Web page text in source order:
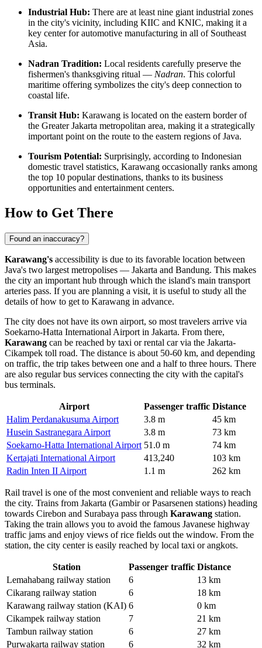
Industrial Hub: There are at least nine giant industrial zones
in the city's vicinity, including KIIC and KNIC, making it a
key center for automotive manufacturing in all of Southeast
Asia.
Nadran Tradition: Local residents carefully preserve the
fishermen's thanksgiving ritual — Nadran. This colorful
maritime offering symbolizes the city's deep connection to
coastal life.
Transit Hub: Karawang is located on the eastern border of
the Greater Jakarta metropolitan area, making it a strategically
important point on the route to the eastern regions of Java.
Tourism Potential: Surprisingly, according to Indonesian
domestic travel statistics, Karawang occasionally ranks among
the top 10 popular destinations, thanks to its business
opportunities and entertainment centers.
How to Get There
Found an inaccuracy?
Karawang's accessibility is due to its favorable location between
Java's two largest metropolises — Jakarta and Bandung. This makes
the city an important hub through which the island's main transport
arteries pass. If you are planning a visit, it is useful to study all the
details ofhow to get to Karawang in advance.
The city does not have its own airport, so most travelers arrive via
Soekarno-Hatta International Airport in Jakarta. From there,
Karawang can be reached by taxi or rental car via the Jakarta-
Cikampek toll road. The distance is about 50-60 km, and depending
on traffic, the trip takes between one and a half to three hours. There
are also regular bus services connecting the city with the capital's
bus terminals.
Airport Passenger traffic Distance
Halim Perdanakusuma Airport
3.8 m
45 km
Husein Sastranegara Airport
3.8 m
73 km
Soekarno-Hatta International Airport 51.0 m
74 km
Kertajati International Airport
413,240
103 km
Radin Inten II Airport
1.1 m 262 km
Rail travel is one of the most convenient and reliable ways to reach
the city. Trains from Jakarta (Gambir or Pasarsenen stations) heading
towards Cirebon and Surabaya pass through Karawang station.
Taking the train allows you to avoid the famous Javanese highway
traffic jams and enjoy views of rice fields out the window. From the
station, the city center is easily reached by local taxi or angkots.
Station Passenger traffic Distance
Lemahabang railway station
6
13 km
Cikarang railway station
6
18 km
Karawang railway station (KAI) 6
0 km
Cikampek railway station
7
21 km
Tambun railway station
6
27 km
Purwakarta railway station
6 32 km